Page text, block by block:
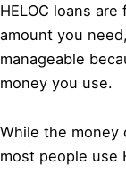
HELOC loans
amount you
manageable
money you use.
While the money
most people use